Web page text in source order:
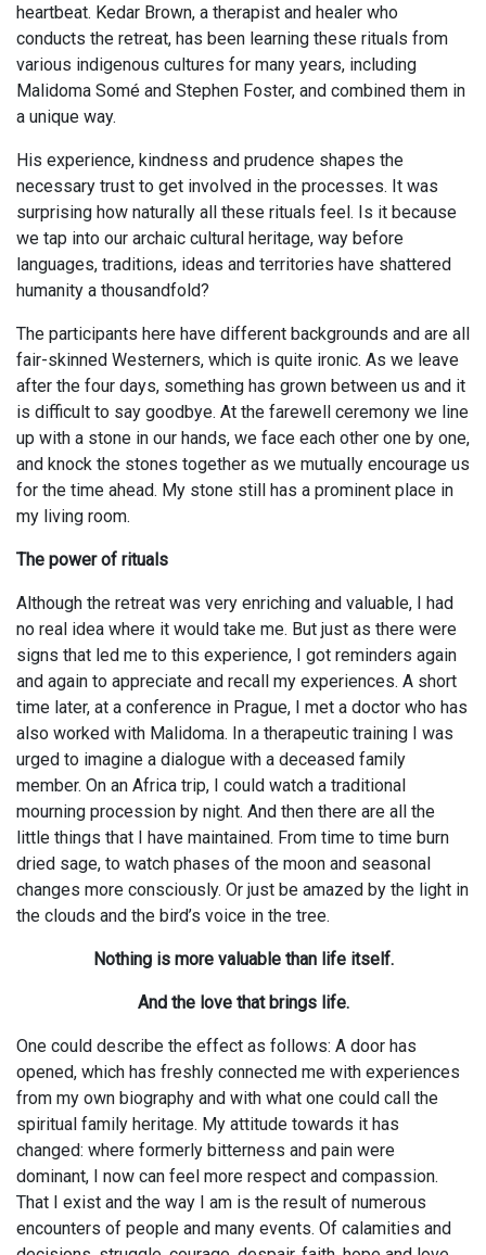
heartbeat. Kedar Brown, a therapist and healer who
conducts the retreat, has been learning these rituals from
various indigenous cultures for many years, including
Malidoma Somé and Stephen Foster, and combined them in
a unique way.
His experience, kindness and prudence shapes the
necessary trust to get involved in the processes. It was
surprising how naturally all these rituals feel. Is it because
we tap into our archaic cultural heritage, way before
languages, traditions, ideas and territories have shattered
humanity a thousandfold?
The participants here have different backgrounds and are all
fair-skinned Westerners, which is quite ironic. As we leave
after the four days, something has grown between us and it
is difficult to say goodbye. At the farewell ceremony we line
up with a stone in our hands, we face each other one by one,
and knock the stones together as we mutually encourage us
for the time ahead. My stone still has a prominent place in
my living room.
The power of rituals
Although the retreat was very enriching and valuable, I had
no real idea where it would take me. But just as there were
signs that led me to this experience, I got reminders again
and again to appreciate and recall my experiences. A short
time later, at a conference in Prague, I met a doctor who has
also worked with Malidoma. In a therapeutic training I was
urged to imagine a dialogue with a deceased family
member. On an Africa trip, I could watch a traditional
mourning procession by night. And then there are all the
little things that I have maintained. From time to time burn
dried sage, to watch phases of the moon and seasonal
changes more consciously. Or just be amazed by the light in
the clouds and the bird’s voice in the tree.
Nothing is more valuable than life itself.
And the love that brings life.
One could describe the effect as follows: A door has
opened, which has freshly connected me with experiences
from my own biography and with what one could call the
spiritual family heritage. My attitude towards it has
changed: where formerly bitterness and pain were
dominant, I now can feel more respect and compassion.
That I exist and the way I am is the result of numerous
encounters of people and many events. Of calamities and